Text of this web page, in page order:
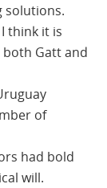
solutions.
think it is
Gatt and
of
had bold
will.